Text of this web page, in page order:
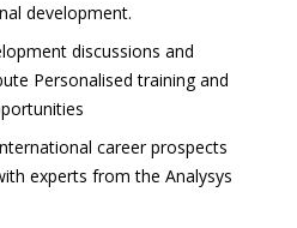
development.
discussions and
Personalised training and
career prospects
experts from the Analysys